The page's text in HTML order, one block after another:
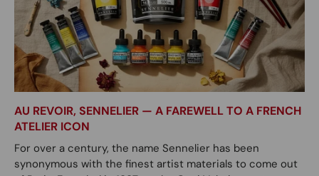
AU REVOIR, SENNELIER — A FAREWELL TO A FRENCH
ATELIER ICON
For over a century, the name Sennelier has been
synonymous with the finest artist materials to come out